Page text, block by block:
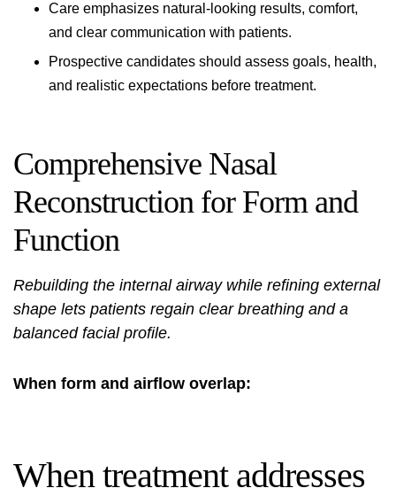
Care emphasizes natural-looking results, comfort,
and clear communication with patients.
Prospective candidates should assess goals, health,
and realistic expectations before treatment.
Comprehensive Nasal
Reconstruction for Form and
Function
Rebuilding the internal airway while refining external
shape lets patients regain clear breathing and a
balanced facial profile.
When form and airflow overlap:
When treatment addresses